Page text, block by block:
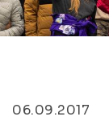
06.09.2017